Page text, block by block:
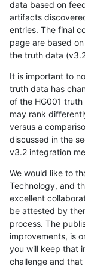
data based on
artifacts
entries. The final
page are based
the truth data
It is important to
truth data has
of the HG001
may rank
versus a
discussed in the
v3.2 integration
We would like to
Technology, and
excellent
be attested by
process. The
improvements, is
you will keep that
challenge and